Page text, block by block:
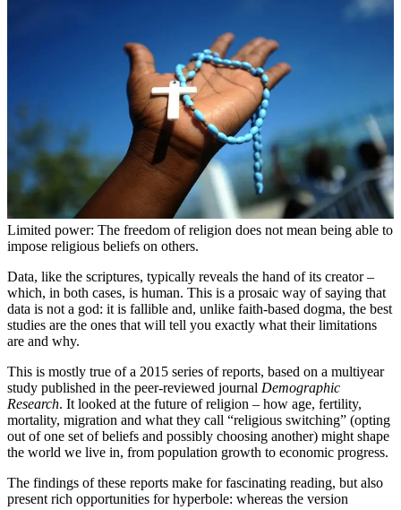
Limited power: The freedom of religion does not mean being able to
impose religious beliefs on others.
Data, like the scriptures, typically reveals the hand of its creator –
which, in both cases, is human. This is a prosaic way of saying that
data is not a god: it is fallible and, unlike faith-based dogma, the best
studies are the ones that will tell you exactly what their limitations
are and why.
This is mostly true of a 2015 series of reports, based on a multiyear
study published in the peer-reviewed journal Demographic
Research. It looked at the future of religion – how age, fertility,
mortality, migration and what they call “religious switching” (opting
out of one set of beliefs and possibly choosing another) might shape
the world we live in, from population growth to economic progress.
The findings of these reports make for fascinating reading, but also
present rich opportunities for hyperbole: whereas the version